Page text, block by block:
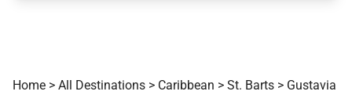
Home > All Destinations > Caribbean > St. Barts > Gustavia